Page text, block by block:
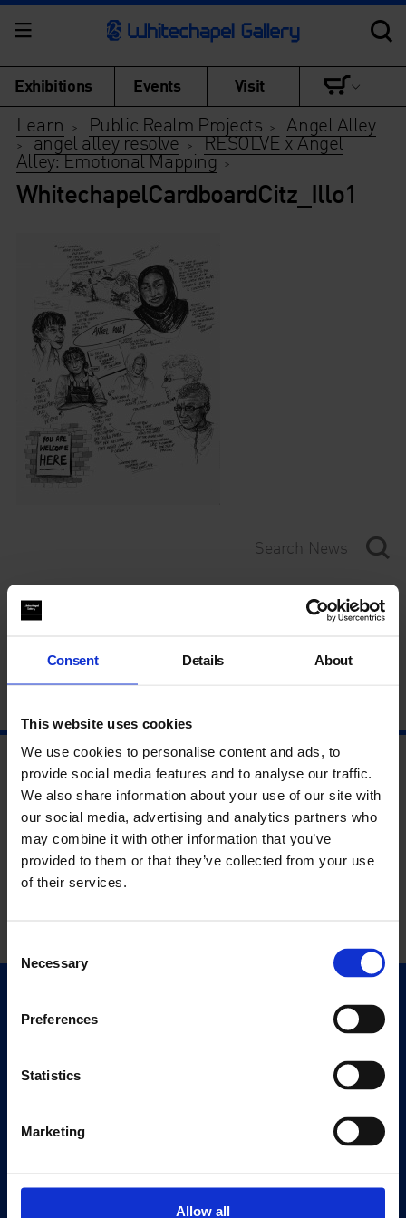
Consent Details About
This website uses cookies
We use cookies to personalise content and ads, to
provide social media features and to analyse our traffic.
We also share information about your use of our site with
our social media, advertising and analytics partners who
may combine it with other information that you’ve
provided to them or that they’ve collected from your use
of their services.
Selection
Necessary
Preferences
Statistics
Marketing
Allow all
Exhibitions Events Visit
Learn > Public Realm Projects > Angel Alley
> angel alley resolve > RESOLVE x Angel
Alley: Emotional Mapping >
WhitechapelCardboardCitz_Illo1
Category
Year
Exhibitions
Editions
Visit
Eat & Drink